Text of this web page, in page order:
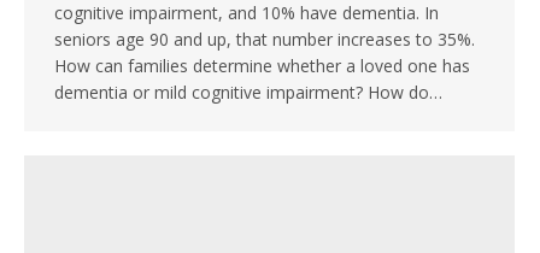
cognitive impairment, and 10% have dementia. In
seniors age 90 and up, that number increases to 35%.
How can families determine whether a loved one has
dementia or mild cognitive impairment? How do…